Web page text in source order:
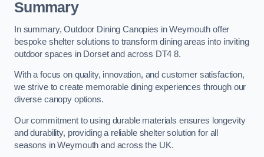
Summary
In summary, Outdoor Dining Canopies in Weymouth offer
bespoke shelter solutions to transform dining areas into inviting
outdoor spaces in Dorset and across DT4 8.
With a focus on quality, innovation, and customer satisfaction,
we strive to create memorable dining experiences through our
diverse canopy options.
Our commitment to using durable materials ensures longevity
and durability, providing a reliable shelter solution for all
seasons in Weymouth and across the UK.